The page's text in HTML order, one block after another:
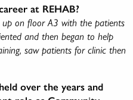
at REHAB?
on floor A3 with the patients
and then began to help
saw patients for clinic then
over the years and